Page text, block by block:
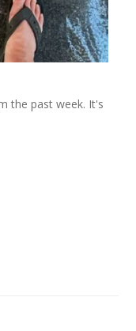
the past week. It's